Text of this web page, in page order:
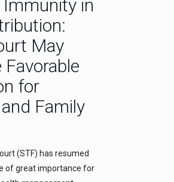
Immunity in
May
for
Family
(STF) has resumed
of great importance for